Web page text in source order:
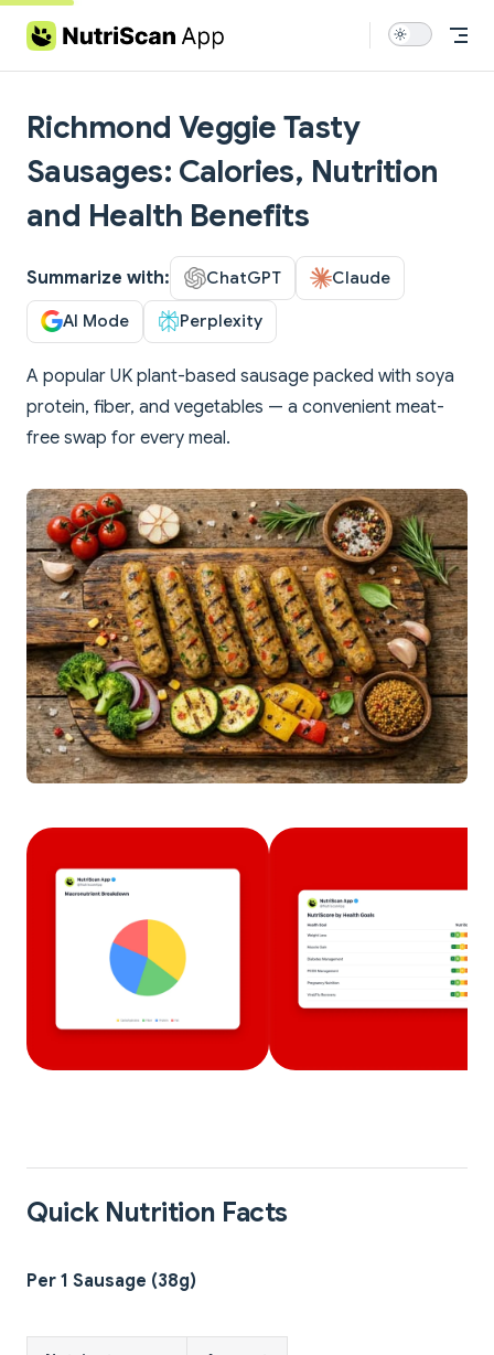
Skip to content
Richmond Veggie Tasty
Sausages: Calories, Nutrition
and Health Benefits
Summarize with: ChatGPT Claude
AI Mode Perplexity
A popular UK plant-based sausage packed with soya
protein, fiber, and vegetables — a convenient meat-
free swap for every meal.
Quick Nutrition Facts
Per 1 Sausage (38g)